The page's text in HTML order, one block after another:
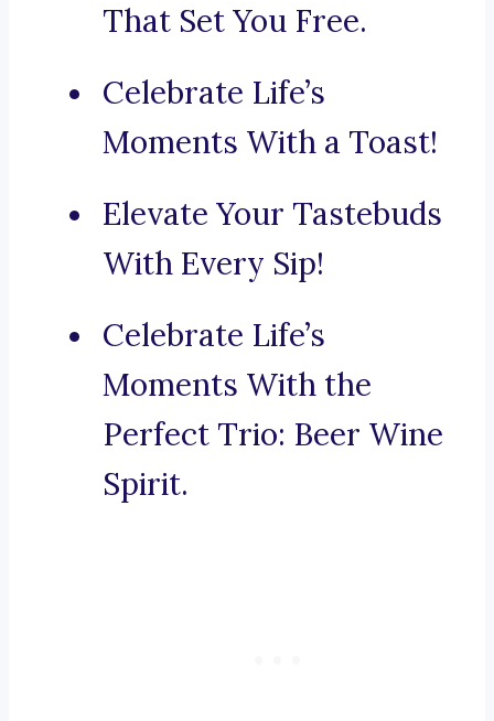
That Set You Free.
Celebrate Life’s
Moments With a Toast!
Elevate Your Tastebuds
With Every Sip!
Celebrate Life’s
Moments With the
Perfect Trio: Beer Wine
Spirit.